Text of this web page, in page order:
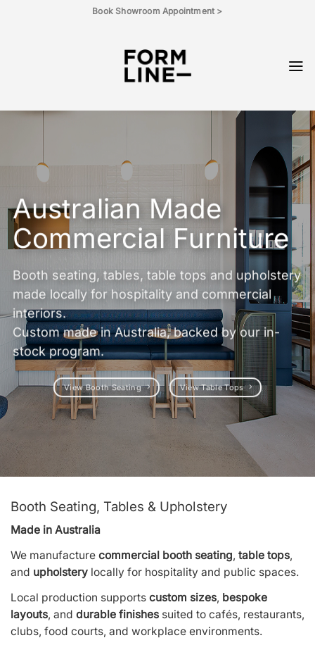
Book Showroom Appointment >
Australian Made
Commercial Furniture
Booth seating, tables, table tops and upholstery
made locally for hospitality and commercial
interiors.
Custom made in Australia, backed by our in-
stock program.
View Booth Seating View Table Tops
Booth Seating, Tables & Upholstery
Made in Australia
We manufacture commercial booth seating, table tops,
and upholstery locally for hospitality and public spaces.
Local production supports custom sizes, bespoke
layouts, and durable finishes suited to cafés, restaurants,
clubs, food courts, and workplace environments.